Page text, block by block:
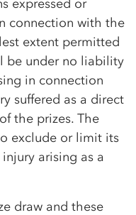
expressed or
connection with the
extent permitted
be under no liability
in connection
suffered as a direct
the prizes. The
exclude or limit its
arising as a
draw and these